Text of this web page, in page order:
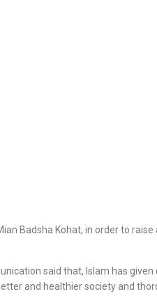
Badsha Kohat, in order to
said that, Islam has
and healthier society and